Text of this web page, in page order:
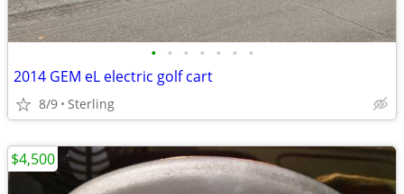
• • • • • • •
2014 GEM eL electric golf cart
8/9 Sterling
$4,500